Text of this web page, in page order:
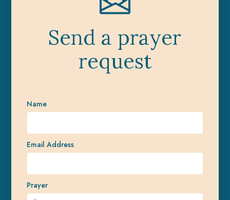
Send a prayer
request
Name
Email Address
Prayer